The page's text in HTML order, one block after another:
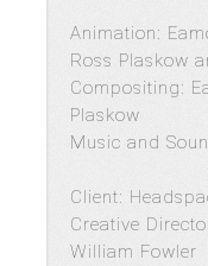
Animation:
Ross Plaskow
Compositing:
Plaskow
Music and
Client:
Creative
William Fowler